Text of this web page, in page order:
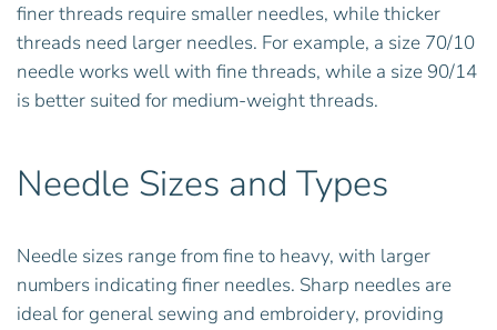
finer threads require smaller needles, while thicker
threads need larger needles. For example, a size 70/10
needle works well with fine threads, while a size 90/14
is better suited for medium-weight threads.
Needle Sizes and Types
Needle sizes range from fine to heavy, with larger
numbers indicating finer needles. Sharp needles are
ideal for general sewing and embroidery, providing